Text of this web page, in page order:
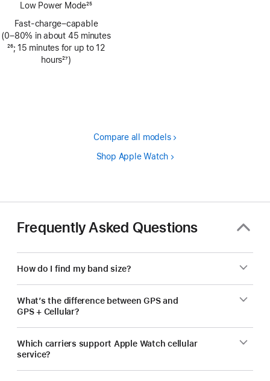
Low Power Mode25
Fast-charge–capable
(0–80% in about 45 minutes
Footnote
26; 15 minutes for up to 12
hours27)
Compare all models
Shop Apple Watch
Frequently Asked Questions
How do I find my band size?
What’s the difference between GPS and
GPS + Cellular?
Which carriers support Apple Watch cellular
service?